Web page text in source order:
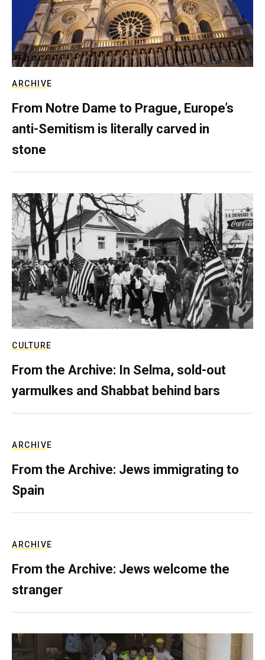
ARCHIVE
From Notre Dame to Prague, Europe’s
anti-Semitism is literally carved in
stone
CULTURE
From the Archive: In Selma, sold-out
yarmulkes and Shabbat behind bars
ARCHIVE
From the Archive: Jews immigrating to
Spain
ARCHIVE
From the Archive: Jews welcome the
stranger